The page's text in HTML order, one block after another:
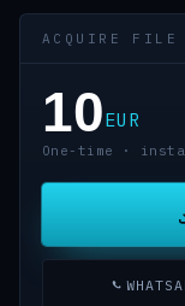
ACQUIRE FILE
10EUR
One-time ·